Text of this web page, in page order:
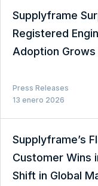
Supplyframe
Registered
Adoption Grows
Press Releases
13 enero 2026
Supplyframe’s
Customer Wins
Shift in Global